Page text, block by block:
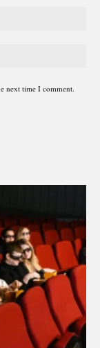
next time I comment.